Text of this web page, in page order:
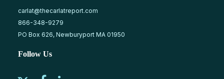
carlat@thecarlatreport.com
866-348-9279
PO Box 626, Newburyport MA 01950
Follow Us